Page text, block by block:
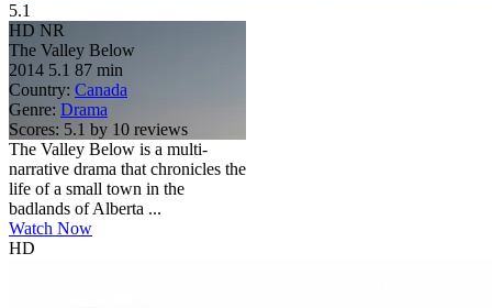
5.1
HD NR
The Valley Below
2014 5.1 87 min
Country: Canada
Genre: Drama
Scores: 5.1 by 10 reviews
The Valley Below is a multi-
narrative drama that chronicles the
life of a small town in the
badlands of Alberta ...
Watch Now
HD